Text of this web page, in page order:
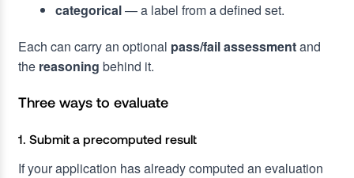
categorical— a label from a defined set.
Each can carry an optional pass/fail assessmentand
the reasoning behind it.
Three ways to evaluate
1. Submit a precomputed result
If your application has already computed an evaluation